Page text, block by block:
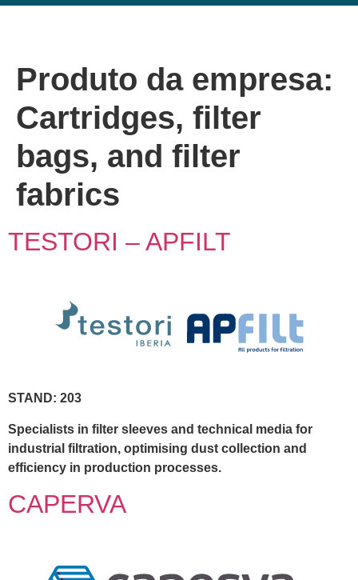
Produto da empresa:
Cartridges, filter
bags, and filter
fabrics
TESTORI – APFILT
STAND: 203
Specialists in filter sleeves and technical media for
industrial filtration, optimising dust collection and
efficiency in production processes.
CAPERVA